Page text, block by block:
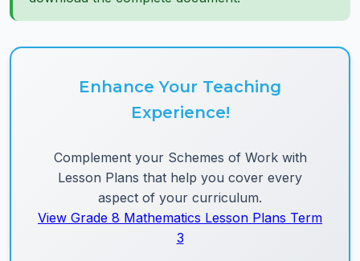
Enhance Your Teaching
Experience!
Complement your Schemes of Work with
Lesson Plans that help you cover every
aspect of your curriculum.
View Grade 8 Mathematics Lesson Plans Term
3